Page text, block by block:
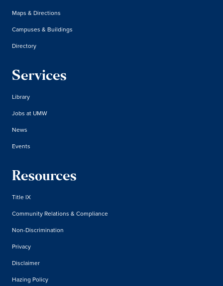
Maps & Directions
Campuses & Buildings
Directory
Services
Library
Jobs at UMW
News
Events
Resources
Title IX
Community Relations & Compliance
Non-Discrimination
Privacy
Disclaimer
Hazing Policy